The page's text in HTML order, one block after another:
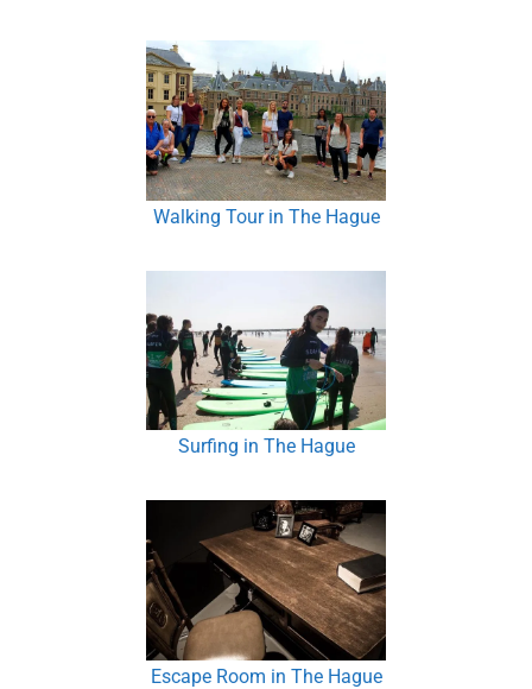
Walking Tour in The Hague
Surfing in The Hague
Escape Room in The Hague